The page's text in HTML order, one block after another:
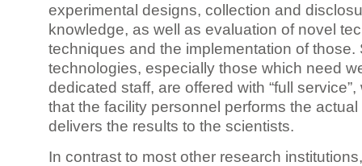
experimental designs, collection and
knowledge, as well as evaluation of novel
techniques and the implementation of those.
technologies, especially those which need
dedicated staff, are offered with “full
that the facility personnel performs the
delivers the results to the scientists.
In contrast to most other research